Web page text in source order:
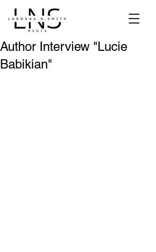
Author Interview "Lucie
Babikian"